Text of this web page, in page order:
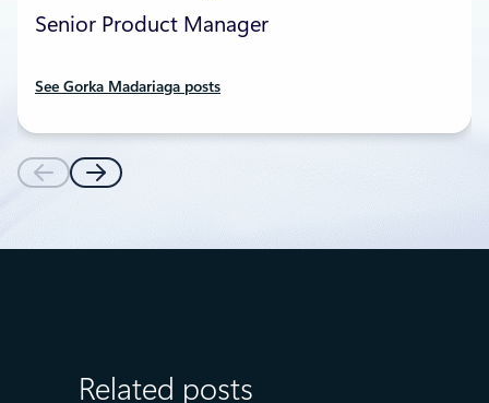
Senior Product Manager
See Gorka Madariaga posts
Related posts